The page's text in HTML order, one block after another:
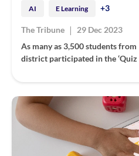
AI E Learning +3
The Tribune |
29 Dec 2023
As many as 3,500 students
district participated in the ‘Quiz